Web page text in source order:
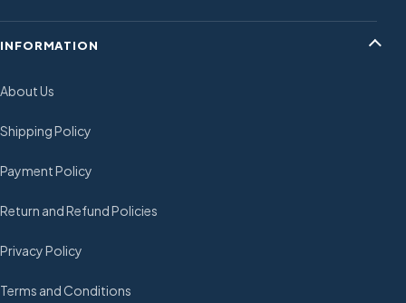
INFORMATION
About Us
Shipping Policy
Payment Policy
Return and Refund Policies
Privacy Policy
Terms and Conditions